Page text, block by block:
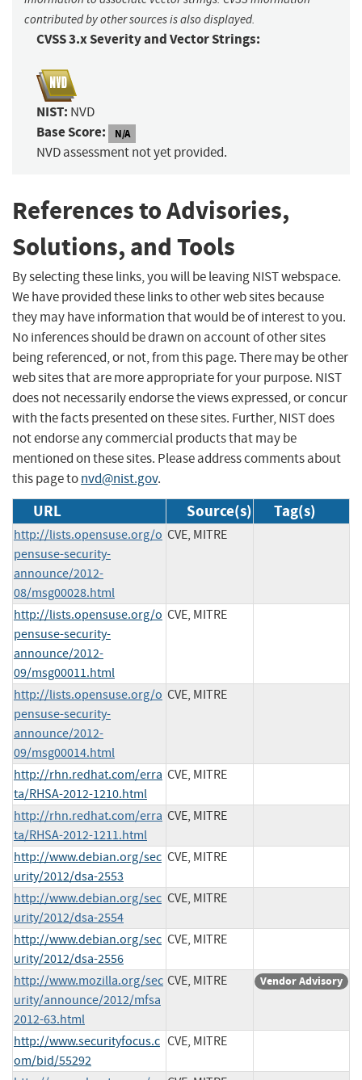
contributed by other sources is also displayed.
CVSS 3.x Severity and Vector Strings:
NIST: NVD
Base Score: N/A
NVD assessment not yet provided.
References to Advisories,
Solutions, and Tools
By selecting these links, you will be leaving NIST webspace.
We have provided these links to other web sites because
they may have information that would be of interest to you.
No inferences should be drawn on account of other sites
being referenced, or not, from this page. There may be other
web sites that are more appropriate for your purpose. NIST
does not necessarily endorse the views expressed, or concur
with the facts presented on these sites. Further, NIST does
not endorse any commercial products that may be
mentioned on these sites. Please address comments about
this page tonvd@nist.gov.
URL Source(s) Tag(s)
http://lists.opensuse.org/o
pensuse-security-
announce/2012-
08/msg00028.html
CVE, MITRE
http://lists.opensuse.org/o
pensuse-security-
announce/2012-
09/msg00011.html
CVE, MITRE
http://lists.opensuse.org/o
pensuse-security-
announce/2012-
09/msg00014.html
CVE, MITRE
http://rhn.redhat.com/erra
ta/RHSA-2012-1210.html
CVE, MITRE
http://rhn.redhat.com/erra
ta/RHSA-2012-1211.html
CVE, MITRE
http://www.debian.org/sec
urity/2012/dsa-2553
CVE, MITRE
http://www.debian.org/sec
urity/2012/dsa-2554
CVE, MITRE
http://www.debian.org/sec
urity/2012/dsa-2556
CVE, MITRE
http://www.mozilla.org/sec
urity/announce/2012/mfsa
2012-63.html
CVE, MITRE Vendor Advisory
http://www.securityfocus.c
om/bid/55292
CVE, MITRE